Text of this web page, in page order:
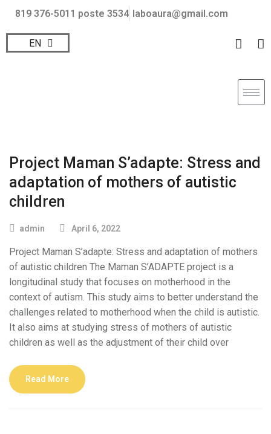
819 376-5011 poste 3534 laboaura@gmail.com
EN
FR
Project Maman S’adapte: Stress and
adaptation of mothers of autistic
children
admin April 6, 2022
Project Maman S’adapte: Stress and adaptation of mothers
of autistic children The Maman S’ADAPTE project is a
longitudinal study that focuses on motherhood in the
context of autism. This study aims to better understand the
challenges related to motherhood when the child is autistic.
It also aims at studying stress of mothers of autistic
children as well as the adjustment of their child over
Read More